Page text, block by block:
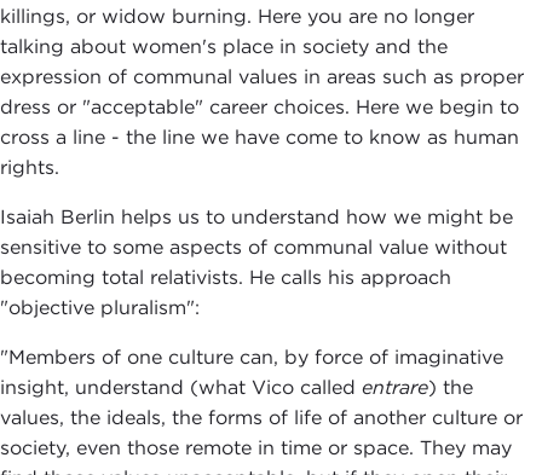
killings, or widow burning. Here you are no longer
talking about women's place in society and the
expression of communal values in areas such as proper
dress or "acceptable" career choices. Here we begin to
cross a line - the line we have come to know as human
rights.
Isaiah Berlin helps us to understand how we might be
sensitive to some aspects of communal value without
becoming total relativists. He calls his approach
"objective pluralism":
"Members of one culture can, by force of imaginative
insight, understand (what Vico called entrare) the
values, the ideals, the forms of life of another culture or
society, even those remote in time or space. They may